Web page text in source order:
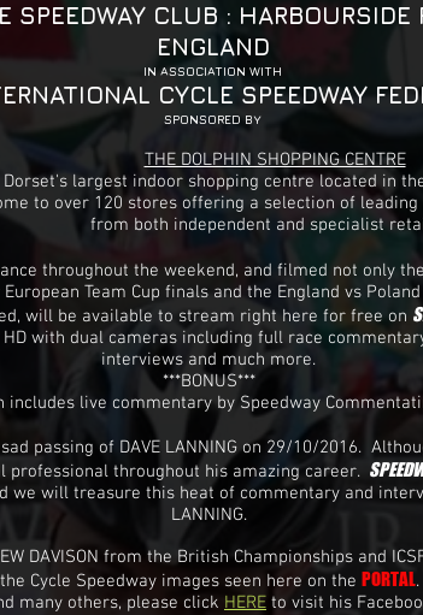
SPEEDWAY CLUB : HARBOURSIDE
ENGLAND
IN ASSOCIATION WITH
CYCLE SPEEDWAY
SPONSORED BY
THE DOLPHIN SHOPPING CENTRE
Dorset's largest indoor shopping centre located in
to over 120 stores offering a selection of
from both independent and specialist
throughout the weekend, and filmed not only
Team Cup finals and the England vs
will be available to stream right here for free on
with dual cameras including full race
interviews and much more.
***BONUS***
live commentary by Speedway
passing of DAVE LANNING on 29/10/2016.
professional throughout his amazing career.
we will treasure this heat of commentary and
LANNING.
DAVISON from the British Championships and
Cycle Speedway images seen here on the PORTAL
many others, please click HERE to visit his